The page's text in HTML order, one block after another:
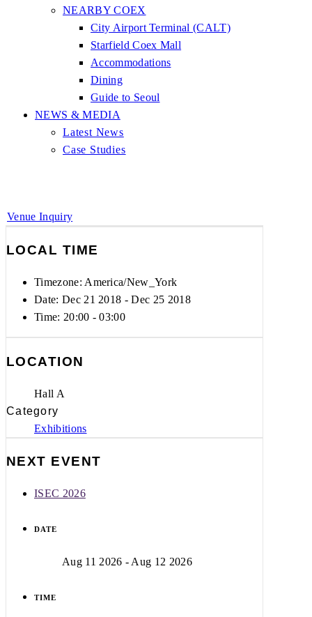
NEARBY COEX
City Airport Terminal (CALT)
Starfield Coex Mall
Accommodations
Dining
Guide to Seoul
NEWS & MEDIA
Latest News
Case Studies
Venue Inquiry
LOCAL TIME
Timezone: America/New_York
Date: Dec 21 2018 - Dec 25 2018
Time: 20:00 - 03:00
LOCATION
Hall A
Category
Exhibitions
NEXT EVENT
ISEC 2026
DATE
Aug 11 2026 - Aug 12 2026
TIME